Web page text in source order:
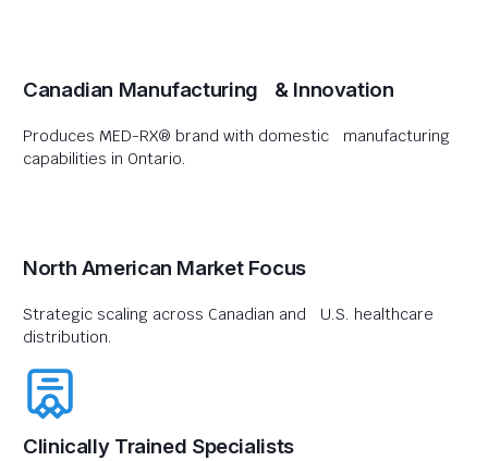
Canadian Manufacturing & Innovation
Produces MED-RX® brand with domestic manufacturing
capabilities in Ontario.
North American Market Focus
Strategic scaling across Canadian and U.S. healthcare
distribution.
Clinically Trained Specialists